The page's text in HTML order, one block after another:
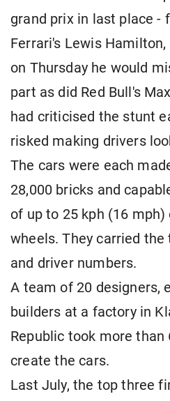
grand prix in last place -
Ferrari's Lewis
on Thursday he would
part as did Red Bull's
had criticised the stunt
risked making drivers
The cars were each
28,000 bricks and
of up to 25 kph (16
wheels. They carried the
and driver numbers.
A ⁠team of 20 designers,
builders at a factory in
Republic took more than
create ⁠the cars.
Last July, the top three